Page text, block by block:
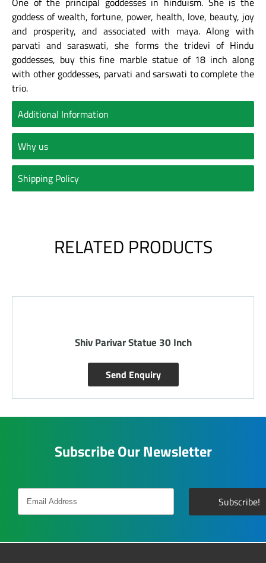
goddess of wealth, fortune, power, health, love, beauty, joy
and prosperity, and associated with maya. Along with
parvati and saraswati, she forms the tridevi of Hindu
goddesses, buy this fine marble statue of 18 inch along
with other goddesses, parvati and sarswati to complete the
trio.
Additional Information
Why us
Shipping Policy
RELATED PRODUCTS
Saraswati Ji 15 Inch Statue
Subscribe Our Newsletter